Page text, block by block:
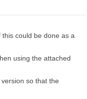
could be done as a
using the attached
so that the